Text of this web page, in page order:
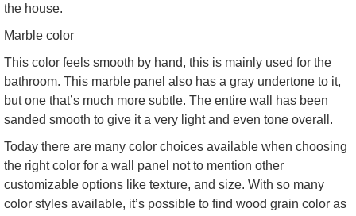
the house.
Marble color
This color feels smooth by hand, this is mainly used for the
bathroom. This marble panel also has a gray undertone to it,
but one that’s much more subtle. The entire wall has been
sanded smooth to give it a very light and even tone overall.
Today there are many color choices available when choosing
the right color for a wall panel not to mention other
customizable options like texture, and size. With so many
color styles available, it’s possible to find wood grain color as